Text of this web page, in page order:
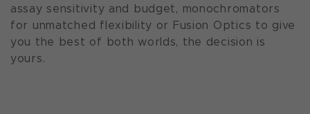
assay sensitivity and budget, monochromators
for unmatched flexibility or Fusion Optics to give
you the best of both worlds, the decision is
yours.